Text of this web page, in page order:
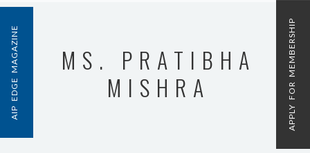
CONTACT US
REGISTRATION
MS. PRATIBHA
MISHRA
AIP EDGE MAGAZINE APPLY FOR MEMBERSHIP